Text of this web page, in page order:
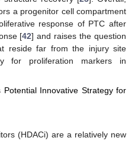
a progenitor cell compartment
response of PTC after
[42] and raises the question
reside far from the injury site
for proliferation markers in
Innovative Strategy for
(HDACi) are a relatively new